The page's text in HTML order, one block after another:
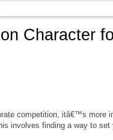
Character
competition, itâ€™s more
involves finding a way to